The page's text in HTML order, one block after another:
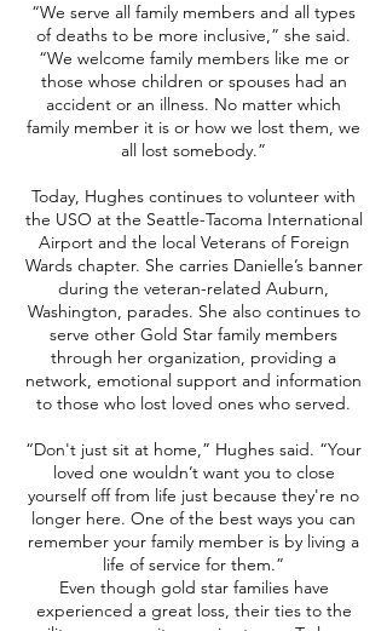
“We serve all family members and all types
of deaths to be more inclusive,” she said.
“We welcome family members like me or
those whose children or spouses had an
accident or an illness. No matter which
family member it is or how we lost them, we
all lost somebody.”
Today, Hughes continues to volunteer with
the USO at the Seattle-Tacoma International
Airport and the local Veterans of Foreign
Wards chapter. She carries Danielle’s banner
during the veteran-related Auburn,
Washington, parades. She also continues to
serve other Gold Star family members
through her organization, providing a
network, emotional support and information
to those who lost loved ones who served.
“Don't just sit at home,” Hughes said. “Your
loved one wouldn’t want you to close
yourself off from life just because they're no
longer here. One of the best ways you can
remember your family member is by living a
life of service for them.”
Even though gold star families have
experienced a great loss, their ties to the